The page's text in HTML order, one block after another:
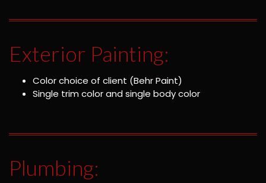
Exterior Painting:
Color choice of client (Behr Paint)
Single trim color and single body color
Plumbing: